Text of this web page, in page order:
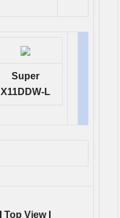
Super
X11DDW-L
Top View|